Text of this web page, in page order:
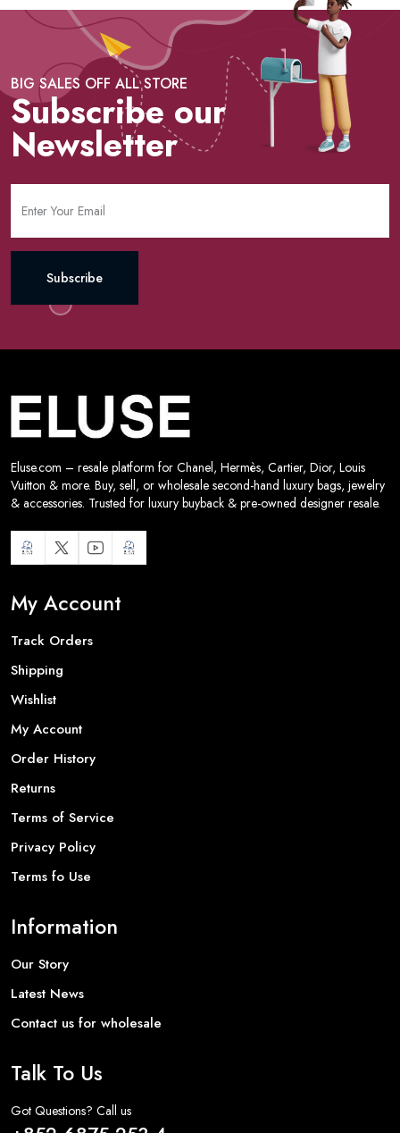
BIG SALES OFF ALL STORE
Subscribe our
Newsletter
Subscribe
Eluse.com – resale platform for Chanel, Hermès, Cartier, Dior, Louis
Vuitton & more. Buy, sell, or wholesale second-hand luxury bags, jewelry
& accessories. Trusted for luxury buyback & pre-owned designer resale.
My Account
Track Orders
Shipping
Wishlist
My Account
Order History
Returns
Terms of Service
Privacy Policy
Terms fo Use
Information
Our Story
Latest News
Contact us for wholesale
Talk To Us
Got Questions? Call us